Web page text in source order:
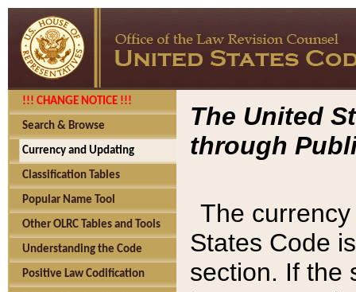
!!! CHANGE NOTICE !!!
Search & Browse
Currency and Updating
Classification Tables
Popular Name Tool
Other OLRC Tables and Tools
Understanding the Code
Positive Law Codification
The United
through
The
States Code
section. If the